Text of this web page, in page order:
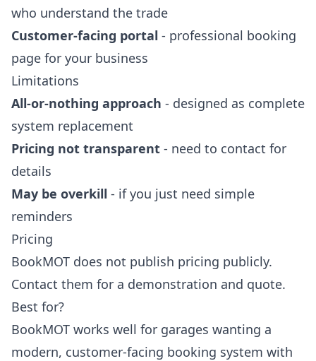
who understand the trade
Customer-facing portal - professional booking
page for your business
Limitations
All-or-nothing approach - designed as complete
system replacement
Pricing not transparent - need to contact for
details
May be overkill - if you just need simple
reminders
Pricing
BookMOT does not publish pricing publicly.
Contact them for a demonstration and quote.
Best for?
BookMOT works well for garages wanting a
modern, customer-facing booking system with